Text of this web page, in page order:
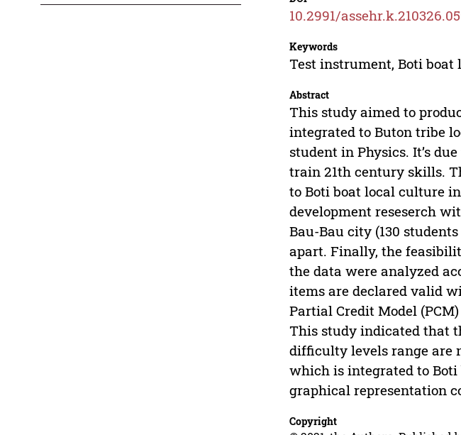
10.2991/
Keywords
Test instrument, Boti boat
Abstract
This study aimed to
integrated to Buton tribe
student in Physics. It’s
train 21th century skills.
to Boti boat local culture
development reseserch
Bau-Bau city (130
apart. Finally, the
the data were analyzed
items are declared valid
Partial Credit Model
This study indicated that
difficulty levels range are
which is integrated to Boti
graphical representation
Copyright